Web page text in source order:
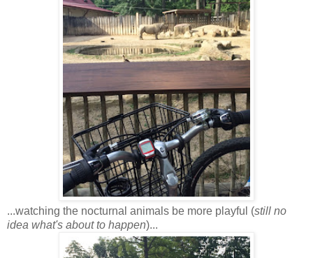
...watching the nocturnal animals be more playful (still no
idea what's about to happen)...